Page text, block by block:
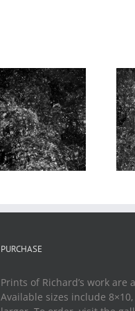
Water Music, 1st
Movement, #6
PURCHASE
Prints of Richard’s work are
Available sizes include